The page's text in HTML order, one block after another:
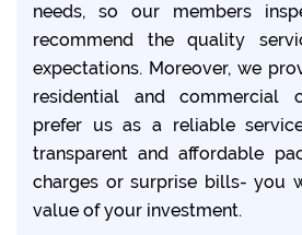
needs, so our members
recommend the quality
expectations. Moreover, we
residential and commercial
prefer us as a reliable
transparent and affordable
charges or surprise bills- you
value of your investment.